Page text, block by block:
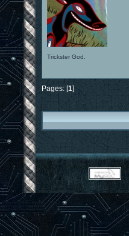
Trickster God.
Pages: [1]